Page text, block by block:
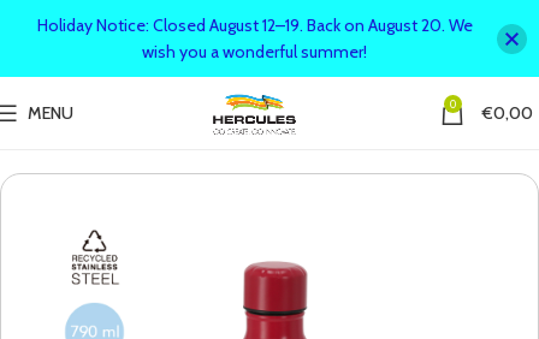
MENU 0 €0,00
Holiday Notice: Closed August 12–19. Back on August 20. We
wish you a wonderful summer!